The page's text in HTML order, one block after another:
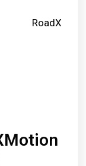
RoadX